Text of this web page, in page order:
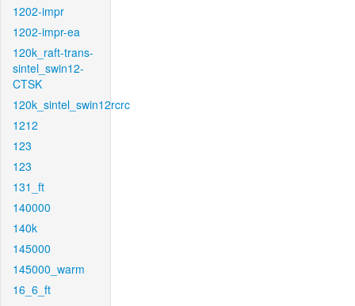
1202-impr
1202-impr-ea
120k_raft-trans-
sintel_swin12-
CTSK
120k_sintel_swin12rcrc
1212
123
123
131_ft
140000
140k
145000
145000_warm
16_6_ft